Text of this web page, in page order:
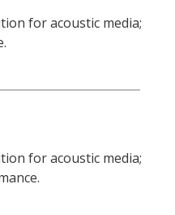
for acoustic media;
for acoustic media;